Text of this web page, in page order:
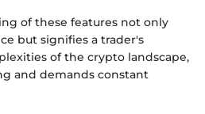
of these features not only
but signifies a trader's
of the crypto landscape,
and demands constant